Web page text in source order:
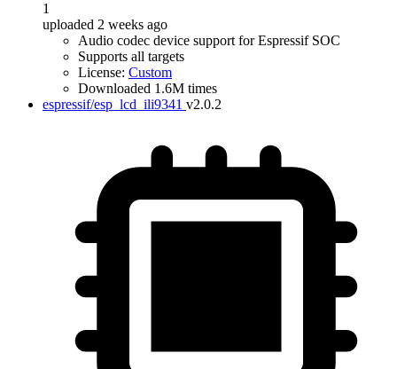
1
uploaded 2 weeks ago
Audio codec device support for Espressif SOC
Supports all targets
License: Custom
Downloaded 1.6M times
espressif/esp_lcd_ili9341 v2.0.2